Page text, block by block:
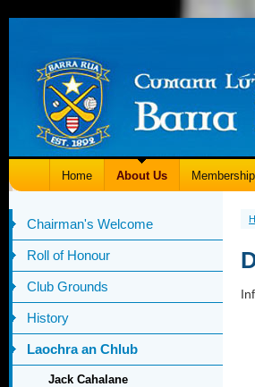
Home About Us Membership
Chairman's Welcome
Roll of Honour
Club Grounds
History
Laochra an Chlub
Jack Cahalane